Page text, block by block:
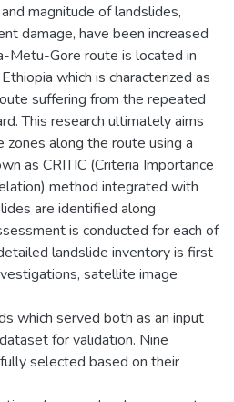
magnitude of landslides,
damage, have been increased
Metu-Gore route is located in
which is characterized as
suffering from the repeated
This research ultimately aims
along the route using a
as CRITIC (Criteria Importance
method integrated with
are identified along
is conducted for each of
landslide inventory is first
satellite image
which served both as an input
for validation. Nine
selected based on their